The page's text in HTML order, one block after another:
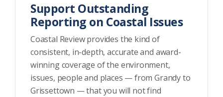
Support Outstanding
Reporting on Coastal Issues
Coastal Review provides the kind of
consistent, in-depth, accurate and award-
winning coverage of the environment,
issues, people and places — from Grandy to
Grissettown — that you will not find